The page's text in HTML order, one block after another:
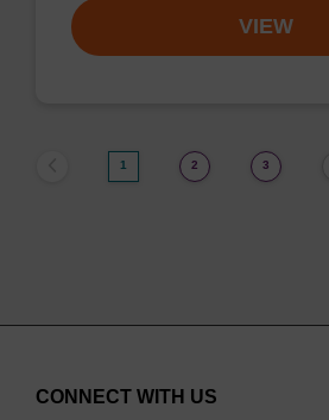
VIEW
1 2 3
CONNECT WITH US